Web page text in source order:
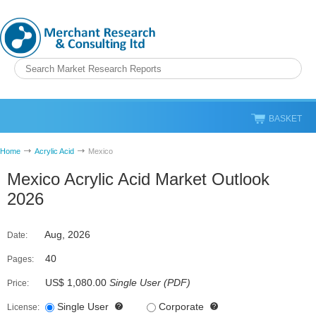
BASKET
Home Acrylic Acid Mexico
Mexico Acrylic Acid Market Outlook
2026
Date: Aug, 2026
Pages: 40
Price: US$ 1,080.00 Single User (PDF)
License: Single User Corporate